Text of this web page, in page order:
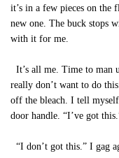
it’s in a few pieces on the
new one. The buck stops
with it for me.
It’s all me. Time to man
really don’t want to do
off the bleach. I tell
door handle. “I’ve got
“I don’t got this.” I gag